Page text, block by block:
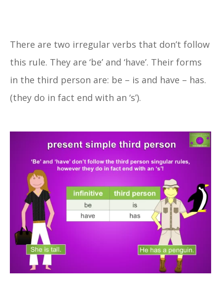
There are two irregular verbs that don’t follow
this rule. They are ‘be’ and ‘have’. Their forms
in the third person are: be – is and have – has.
(they do in fact end with an ‘s’).